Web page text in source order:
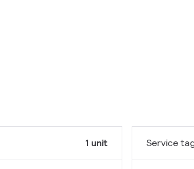
1 unit Service